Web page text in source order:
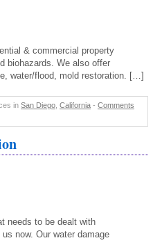
& commercial property
biohazards. We also offer
water/flood, mold restoration. […]
in San Diego California - Comments
needs to be dealt with
now. Our water damage